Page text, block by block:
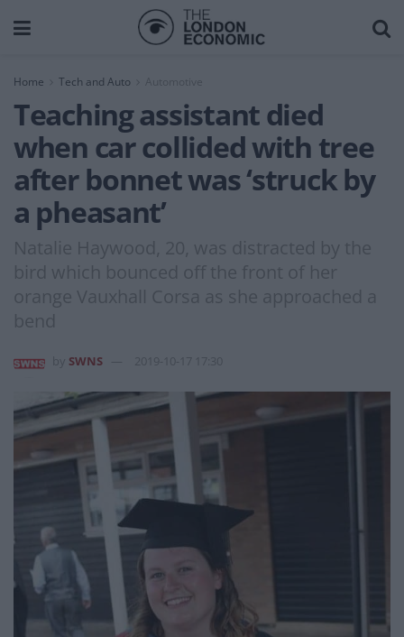
Home Tech and Auto Automotive
Teaching assistant died
when car collided with tree
after bonnet was ‘struck by
a pheasant’
Natalie Haywood, 20, was distracted by the
bird which bounced off the front of her
orange Vauxhall Corsa as she approached a
bend
SWNS 2019-10-17 17:30